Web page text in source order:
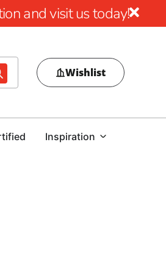
and visit us today!
Wishlist
Inspiration